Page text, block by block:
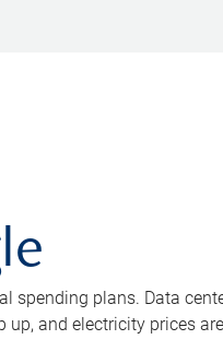
plans. Data
and electricity prices